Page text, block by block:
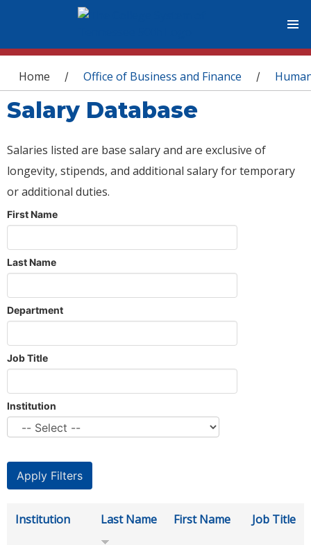
You are here
Home / Office of Business and Finance /
Salary Database
Salaries listed are base salary and are exclusive of
longevity, stipends, and additional salary for temporary
or additional duties.
First Name
Last Name
Department
Job Title
Institution
Institution Last Name First Name Job Title